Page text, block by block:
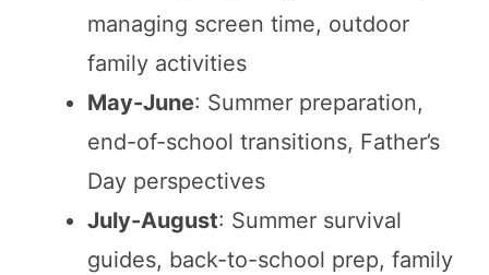
managing screen time, outdoor
family activities
May-June: Summer preparation,
end-of-school transitions, Father’s
Day perspectives
July-August: Summer survival
guides, back-to-school prep, family